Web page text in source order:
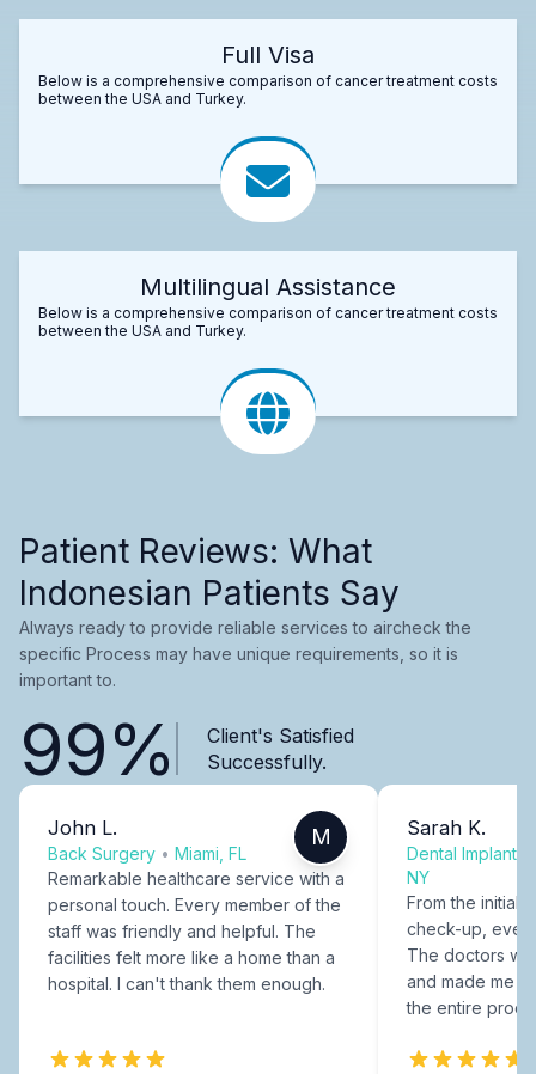
Full Visa
Below is a comprehensive comparison of cancer treatment costs
between the USA and Turkey.
Multilingual Assistance
Below is a comprehensive comparison of cancer treatment costs
between the USA and Turkey.
Patient Reviews: What
Indonesian Patients Say
Always ready to provide reliable services to aircheck the
specific Process may have unique requirements, so it is
important to.
99%
Client's Satisfied
Successfully.
John L.
Back Surgery • Miami, FL
M
Remarkable healthcare service with a
personal touch. Every member of the
staff was friendly and helpful. The
facilities felt more like a home than a
hospital. I can't thank them enough.
Sarah K.
Dental Implants
NY
From the initial
check-up,
The doctors
and made me
the entire